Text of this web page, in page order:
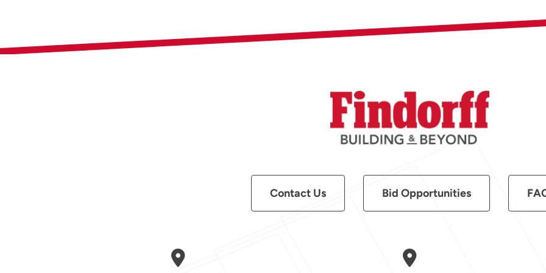
Contact Us Bid Opportunities